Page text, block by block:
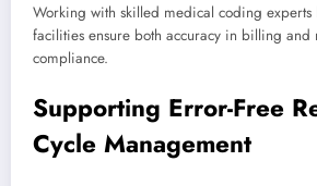
Working with skilled medical coding experts
facilities ensure both accuracy in billing and
compliance.
Supporting Error-Free
Cycle Management